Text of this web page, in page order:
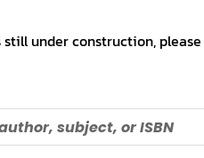
under construction,